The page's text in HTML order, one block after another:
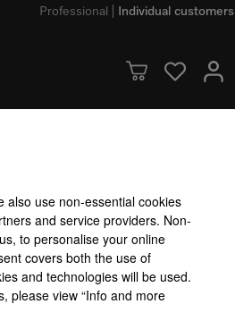
To top of page
Individual customers
Professional
also use non-essential cookies
and service providers. Non-
to personalise your online
covers both the use of
and technologies will be used.
please view “Info and more